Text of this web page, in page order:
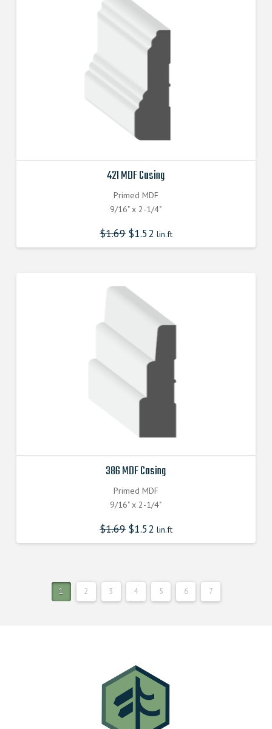
421 MDF Casing
Primed MDF
9/16" x 2-1/4"
$1.69 $1.52 lin.ft
386 MDF Casing
Primed MDF
9/16" x 2-1/4"
$1.69 $1.52 lin.ft
1 2 3 4 5 6 7